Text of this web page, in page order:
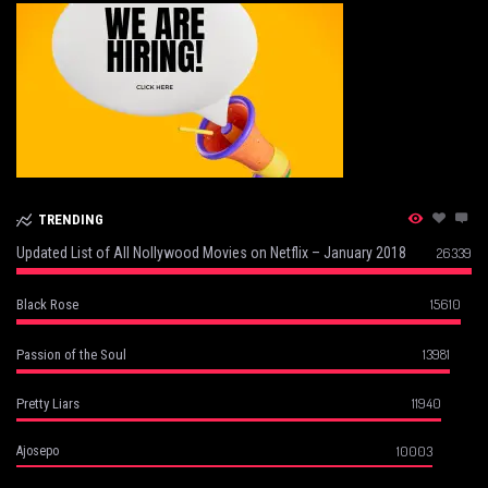
TRENDING
Updated List of All Nollywood Movies on Netflix – January 2018 26339
Black Rose 15610
Passion of the Soul 13981
Pretty Liars 11940
Ajosepo 10003